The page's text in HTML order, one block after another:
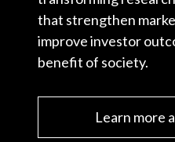
that strengthen
improve investor
benefit of society.
Learn more